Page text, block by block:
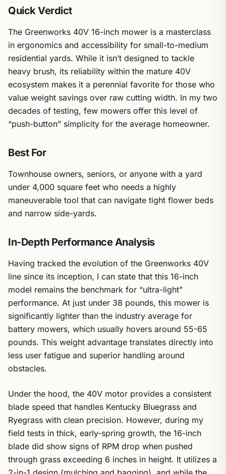
Quick Verdict
The Greenworks 40V 16-inch mower is a masterclass
in ergonomics and accessibility for small-to-medium
residential yards. While it isn’t designed to tackle
heavy brush, its reliability within the mature 40V
ecosystem makes it a perennial favorite for those who
value weight savings over raw cutting width. In my two
decades of testing, few mowers offer this level of
“push-button” simplicity for the average homeowner.
Best For
Townhouse owners, seniors, or anyone with a yard
under 4,000 square feet who needs a highly
maneuverable tool that can navigate tight flower beds
and narrow side-yards.
In-Depth Performance Analysis
Having tracked the evolution of the Greenworks 40V
line since its inception, I can state that this 16-inch
model remains the benchmark for “ultra-light”
performance. At just under 38 pounds, this mower is
significantly lighter than the industry average for
battery mowers, which usually hovers around 55-65
pounds. This weight advantage translates directly into
less user fatigue and superior handling around
obstacles.
Under the hood, the 40V motor provides a consistent
blade speed that handles Kentucky Bluegrass and
Ryegrass with clean precision. However, during my
field tests in thick, early-spring growth, the 16-inch
blade did show signs of RPM drop when pushed
through grass exceeding 6 inches in height. It utilizes a